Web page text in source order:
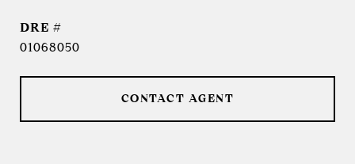
DRE #
01068050
CONTACT AGENT